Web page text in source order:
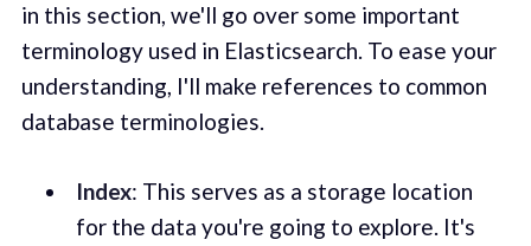
in this section, we'll go over some important
terminology used in Elasticsearch. To ease your
understanding, I'll make references to common
database terminologies.
Index: This serves as a storage location
for the data you're going to explore. It's